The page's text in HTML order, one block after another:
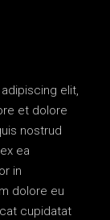
elit,
et dolore
nostrud
ea
in
dolore eu
cupidatat